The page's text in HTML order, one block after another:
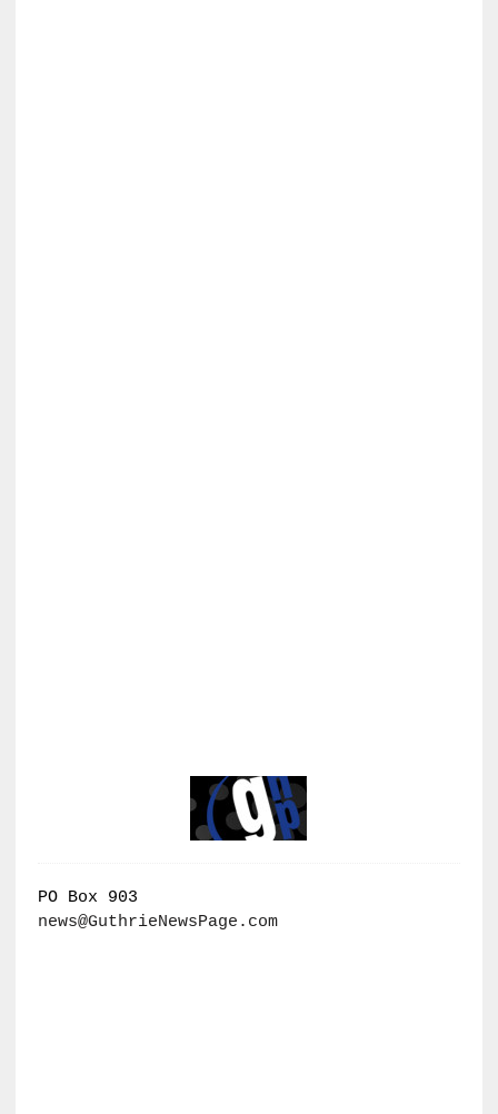
PO Box 903
news@GuthrieNewsPage.com